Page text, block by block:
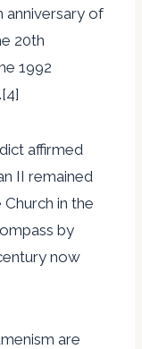
anniversary of
20th
1992
affirmed
II remained
in the
by
now
are